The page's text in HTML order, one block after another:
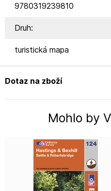
9780319239810
Druh:
turistická mapa
Dotaz na zboží
Mohlo by